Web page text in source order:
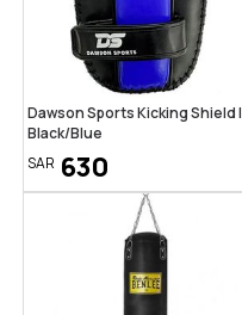
Dawson Sports Kicking Shield |
Black/Blue
SAR 630